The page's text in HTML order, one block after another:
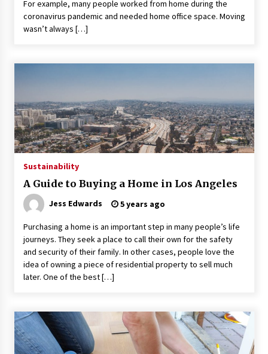
For example, many people worked from home during the
coronavirus pandemic and needed home office space. Moving
wasn’t always […]
Sustainability
A Guide to Buying a Home in Los Angeles
Jess Edwards 5 years ago
Purchasing a home is an important step in many people’s life
journeys. They seek a place to call their own for the safety
and security of their family. In other cases, people love the
idea of owning a piece of residential property to sell much
later. One of the best […]